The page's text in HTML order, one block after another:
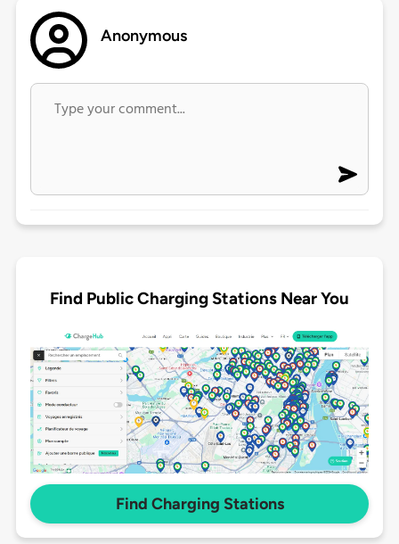
Anonymous
Find Public Charging Stations Near You
Find Charging Stations